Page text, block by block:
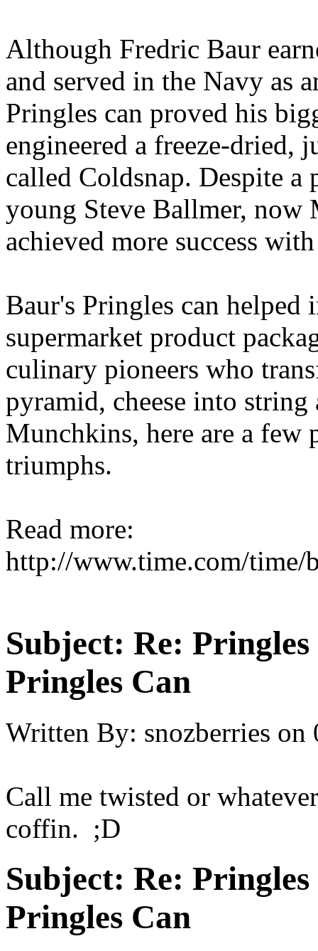
Although Fredric Baur
and served in the Navy as
Pringles can proved his
engineered a freeze-dried,
called Coldsnap. Despite a
young Steve Ballmer, now
achieved more success
Baur's Pringles can
supermarket product
culinary pioneers who
pyramid, cheese into
Munchkins, here are a few
triumphs.
Read more:
http://www.time.com/time/
Subject: Re:
Pringles Can
Written By: snozberries on
Call me twisted or
coffin. ;D
Subject: Re:
Pringles Can